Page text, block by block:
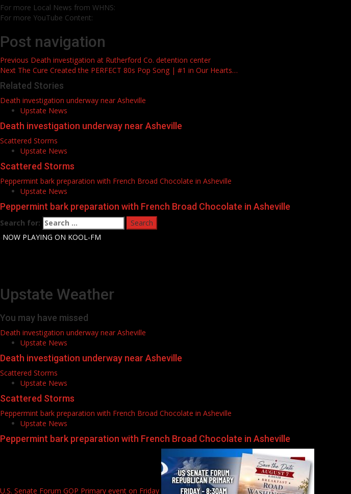
For more Local News from WHNS:
For more YouTube Content:
Post navigation
Previous Death investigation at Rutherford Co. detention center
Next The Cure Created the PERFECT 80s Pop Song | #1 in Our Hearts…
Related Stories
Death investigation underway near Asheville
Upstate News
Death investigation underway near Asheville
Scattered Storms
Upstate News
Scattered Storms
Peppermint bark preparation with French Broad Chocolate in Asheville
Upstate News
Peppermint bark preparation with French Broad Chocolate in Asheville
Search for:
NOW PLAYING ON KOOL-FM
Upstate Weather
You may have missed
Death investigation underway near Asheville
Upstate News
Death investigation underway near Asheville
Scattered Storms
Upstate News
Scattered Storms
Peppermint bark preparation with French Broad Chocolate in Asheville
Upstate News
Peppermint bark preparation with French Broad Chocolate in Asheville
U.S. Senate Forum GOP Primary event on Friday